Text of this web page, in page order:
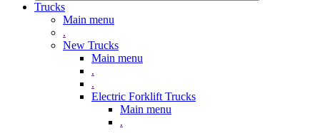
Trucks
Main menu
.
New Trucks
Main menu
.
.
Electric Forklift Trucks
Main menu
.